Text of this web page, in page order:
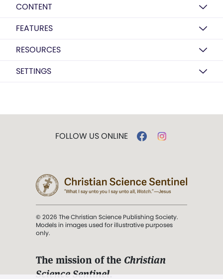
CONTENT
FEATURES
RESOURCES
SETTINGS
FOLLOW US ONLINE
© 2026 The Christian Science Publishing Society.
Models in images used for illustrative purposes
only.
The mission of the Christian
Science Sentinel.